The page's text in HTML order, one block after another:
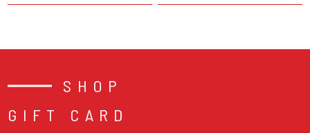
SHOP
GIFT CARD